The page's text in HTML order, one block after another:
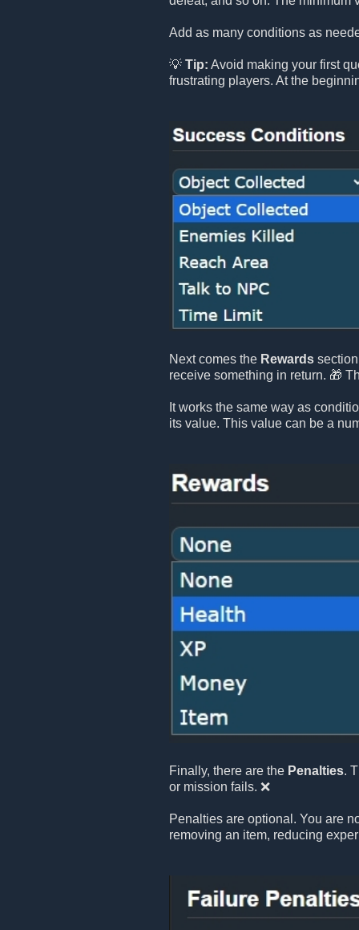
Add as many conditions as
💡 Tip: Avoid making your first
frustrating players. At the
Next comes the Rewards
receive something in return. 🎁
It works the same way as
its value. This value can be a
Finally, there are the Penalties.
or mission fails. ❌
Penalties are optional. You are
removing an item, reducing